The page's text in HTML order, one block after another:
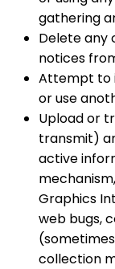
gathering
Delete
notices
Attempt to
or use
Upload or
transmit)
active
Graphics
web bugs,
collection